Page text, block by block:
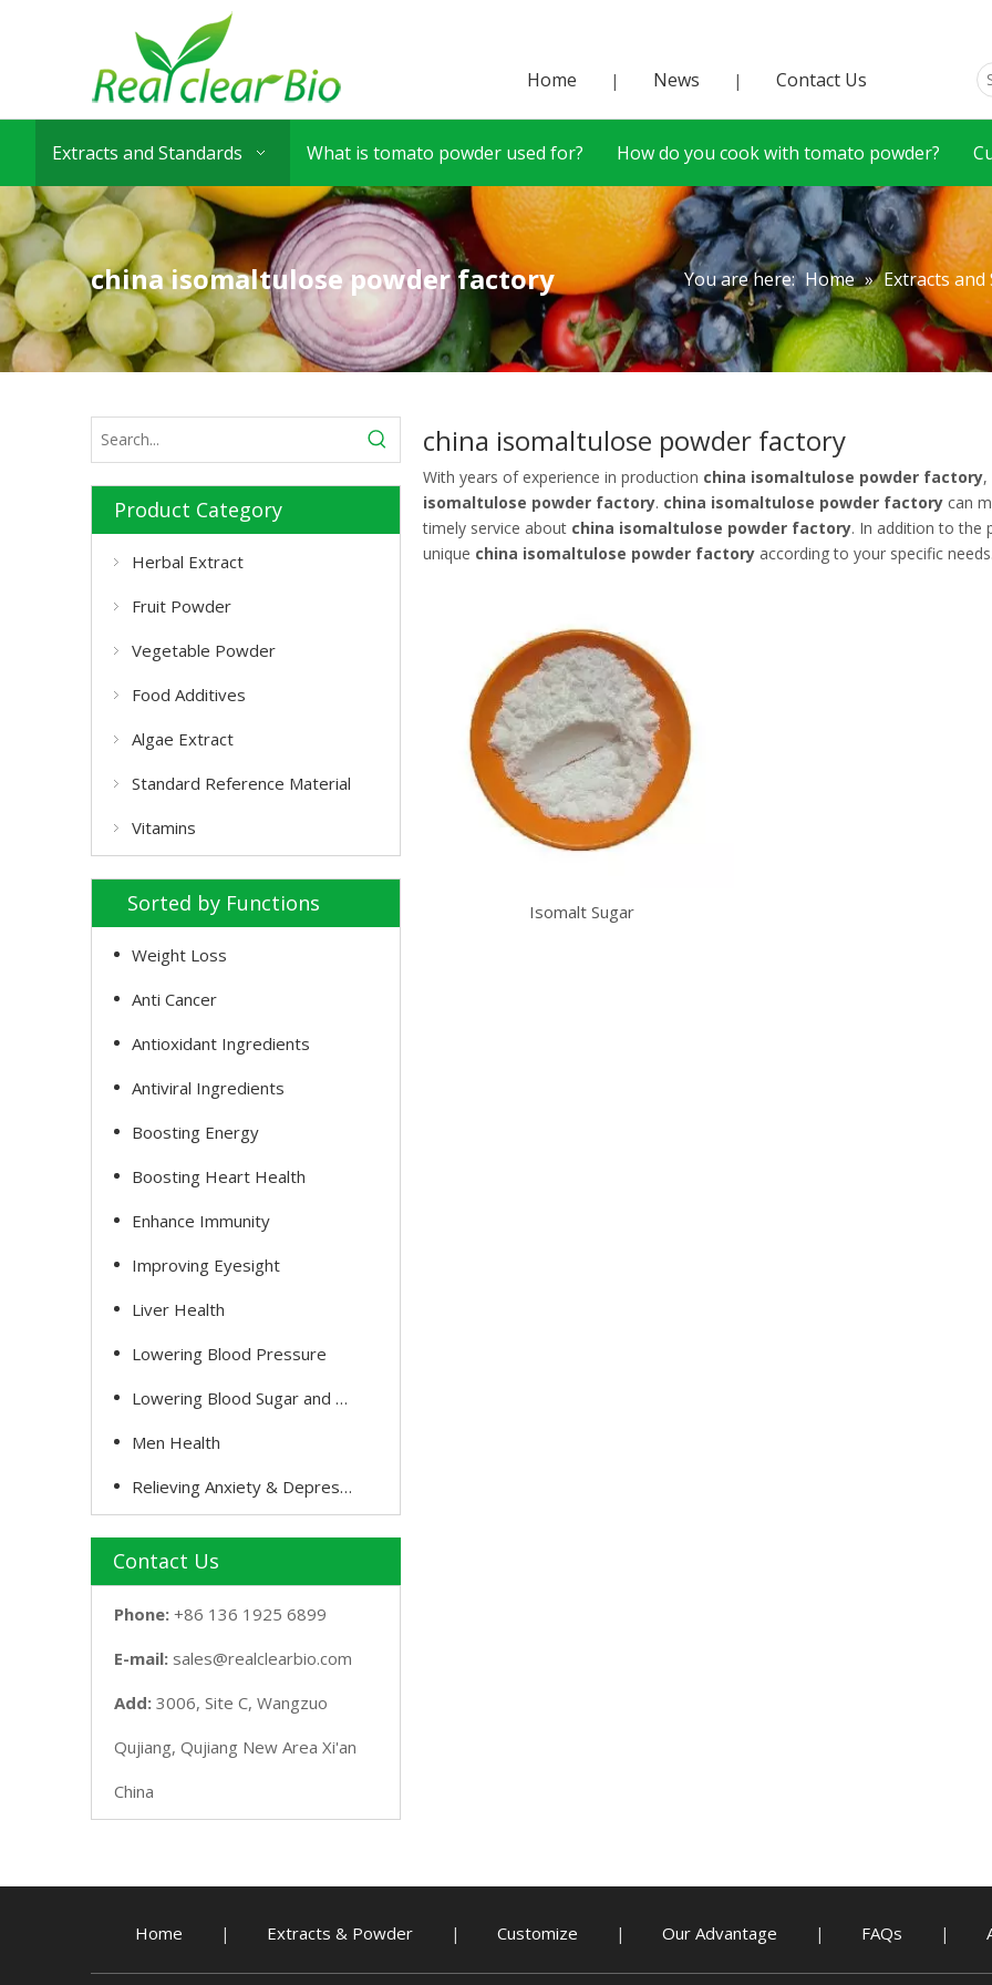
Home | News | Contact Us
Extracts and Standards What is tomato powder used for? How do you cook with tomato powder?
china isomaltulose powder factory You are here: Home » Extracts and
Product Category
Herbal Extract
Fruit Powder
Vegetable Powder
Food Additives
Algae Extract
Standard Reference Material
Vitamins
Sorted by Functions
Weight Loss
Anti Cancer
Antioxidant Ingredients
Antiviral Ingredients
Boosting Energy
Boosting Heart Health
Enhance Immunity
Improving Eyesight
Liver Health
Lowering Blood Pressure
Lowering Blood Sugar and Cholesterol
Men Health
Relieving Anxiety & Depression
Contact Us
Phone: +86 136 1925 6899
E-mail: sales@realclearbio.com
Add: 3006, Site C, Wangzuo
Qujiang, Qujiang New Area Xi'an
China
china isomaltulose powder factory
With years of experience in production china isomaltulose powder factory,
isomaltulose powder factory. china isomaltulose powder factory can
timely service about china isomaltulose powder factory. In addition to the
unique china isomaltulose powder factory according to your specific needs.
Isomalt Sugar
Home | Extracts & Powder | Customize | Our Advantage | FAQs |